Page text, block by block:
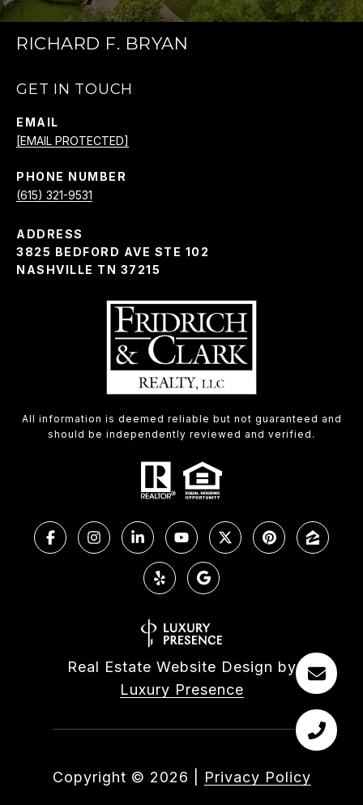
RICHARD F. BRYAN
GET IN TOUCH
EMAIL
[EMAIL PROTECTED]
PHONE NUMBER
(615) 321-9531
ADDRESS
3825 BEDFORD AVE STE 102
NASHVILLE TN 37215
All information is deemed reliable but not guaranteed and
should be independently reviewed and verified.
Real Estate Website Design by
Luxury Presence
Copyright © 2026 Privacy Policy